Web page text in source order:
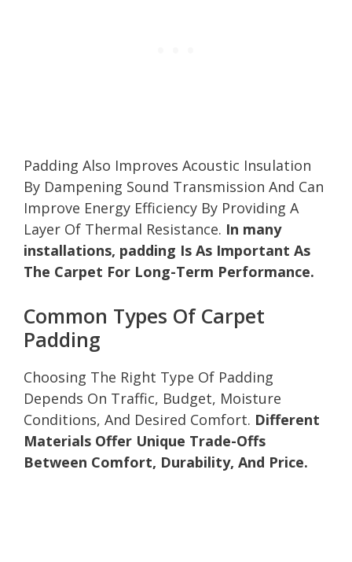
Padding Also Improves Acoustic Insulation
By Dampening Sound Transmission And Can
Improve Energy Efficiency By Providing A
Layer Of Thermal Resistance. In many
installations, padding Is As Important As
The Carpet For Long-Term Performance.
Common Types Of Carpet
Padding
Choosing The Right Type Of Padding
Depends On Traffic, Budget, Moisture
Conditions, And Desired Comfort. Different
Materials Offer Unique Trade-Offs
Between Comfort, Durability, And Price.